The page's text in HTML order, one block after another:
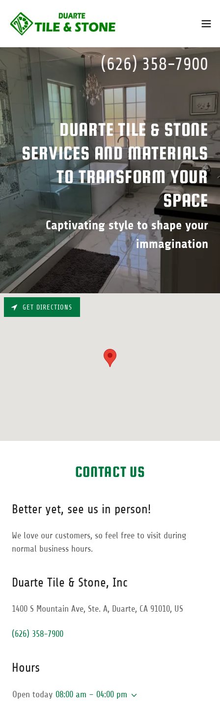
(626) 358-7900
DUARTE TILE & STONE
SERVICES AND MATERIALS
TO TRANSFORM YOUR
SPACE
Captivating style to shape your
immagination
CONTACT US
Better yet, see us in person!
We love our customers, so feel free to visit during
normal business hours.
Duarte Tile & Stone, Inc
1400 S Mountain Ave, Ste. A, Duarte, CA 91010, US
(626) 358-7900
Hours
Open today 08:00 am – 04:00 pm
GET DIRECTIONS